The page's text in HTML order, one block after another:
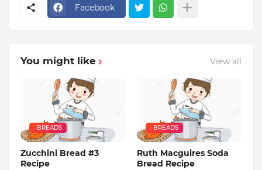
Facebook
You might like View all
: BREADS
Zucchini Bread #3
Recipe
: BREADS
Ruth Macguires Soda
Bread Recipe